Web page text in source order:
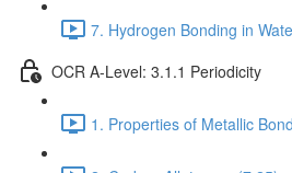
7. Hydrogen Bonding in
OCR A-Level: 3.1.1 Periodicity
1. Properties of Metallic